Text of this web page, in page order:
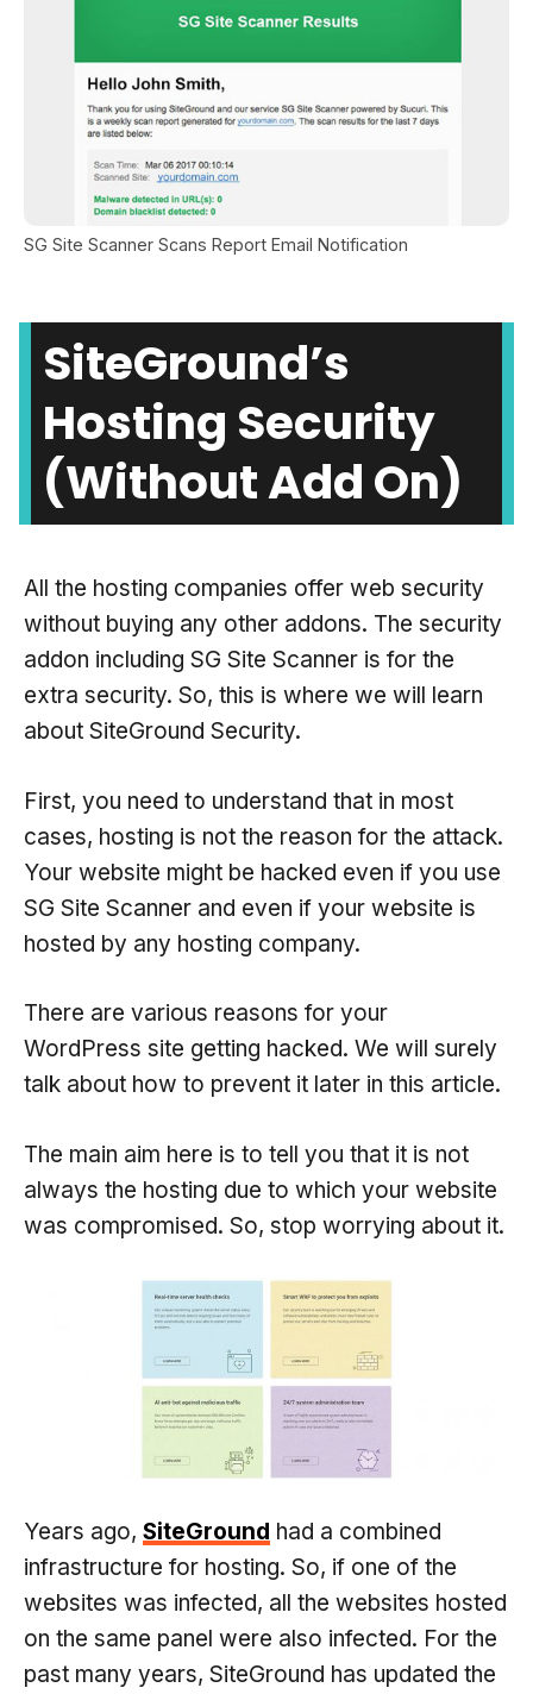
SG Site Scanner Scans Report Email Notification
SiteGround’s
Hosting Security
(without Add On)
All the hosting companies offer web security
without buying any other addons. The security
addon including SG Site Scanner is for the
extra security. So, this is where we will learn
about SiteGround Security.
First, you need to understand that in most
cases, hosting is not the reason for the attack.
Your website might be hacked even if you use
SG Site Scanner and even if your website is
hosted by any hosting company.
There are various reasons for your
WordPress site getting hacked. We will surely
talk about how to prevent it later in this article.
The main aim here is to tell you that it is not
always the hosting due to which your website
was compromised. So, stop worrying about it.
Years ago, SiteGround had a combined
infrastructure for hosting. So, if one of the
websites was infected, all the websites hosted
on the same panel were also infected. For the
past many years, SiteGround has updated the